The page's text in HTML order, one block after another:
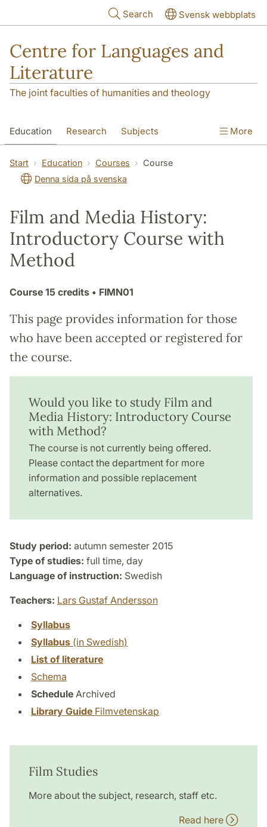
Search Svensk webbplats
Centre for Languages and
Literature
The joint faculties of humanities and theology
Education Research Subjects
SOL building Contact The Department
More
Start Education Courses
Course
Denna sida på svenska
Film and Media History:
Introductory Course with
Method
Course 15 credits • FIMN01
This page provides information for those
who have been accepted or registered for
the course.
Would you like to study Film and
Media History: Introductory Course
with Method?
The course is not currently being offered.
Please contact the department for more
information and possible replacement
alternatives.
Study period: autumn semester 2015
Type of studies: full time, day
Language of instruction: Swedish
Teachers: Lars Gustaf Andersson
Syllabus
Syllabus (in Swedish)
List of literature
Schema
Schedule Archived
Library Guide Filmvetenskap
Film Studies
More about the subject, research, staff etc.
Read here